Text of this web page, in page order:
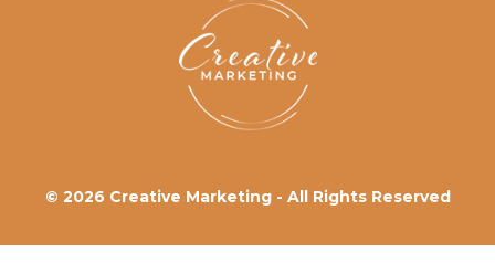
© 2026 Creative Marketing - All Rights Reserved